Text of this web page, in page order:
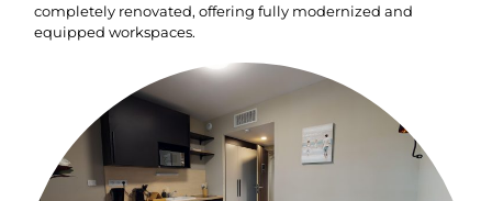
completely renovated, offering fully modernized and
equipped workspaces.